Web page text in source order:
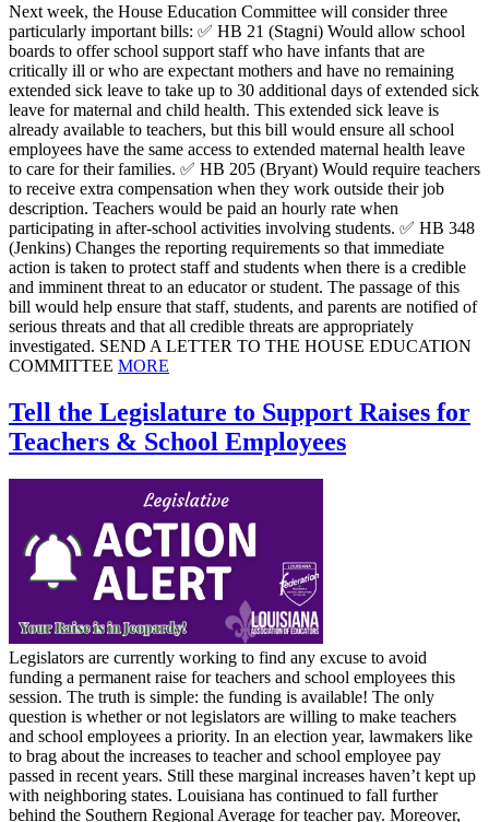
Next week, the House Education Committee will consider three
particularly important bills: ✅ HB 21 (Stagni) Would allow school
boards to offer school support staff who have infants that are
critically ill or who are expectant mothers and have no remaining
extended sick leave to take up to 30 additional days of extended sick
leave for maternal and child health. This extended sick leave is
already available to teachers, but this bill would ensure all school
employees have the same access to extended maternal health leave
to care for their families. ✅ HB 205 (Bryant) Would require teachers
to receive extra compensation when they work outside their job
description. Teachers would be paid an hourly rate when
participating in after-school activities involving students. ✅ HB 348
(Jenkins) Changes the reporting requirements so that immediate
action is taken to protect staff and students when there is a credible
and imminent threat to an educator or student. The passage of this
bill would help ensure that staff, students, and parents are notified of
serious threats and that all credible threats are appropriately
investigated. SEND A LETTER TO THE HOUSE EDUCATION
COMMITTEE MORE
Tell the Legislature to Support Raises for
Teachers & School Employees
Legislators are currently working to find any excuse to avoid
funding a permanent raise for teachers and school employees this
session. The truth is simple: the funding is available! The only
question is whether or not legislators are willing to make teachers
and school employees a priority. In an election year, lawmakers like
to brag about the increases to teacher and school employee pay
passed in recent years. Still these marginal increases haven’t kept up
with neighboring states. Louisiana has continued to fall further
behind the Southern Regional Average for teacher pay. Moreover,